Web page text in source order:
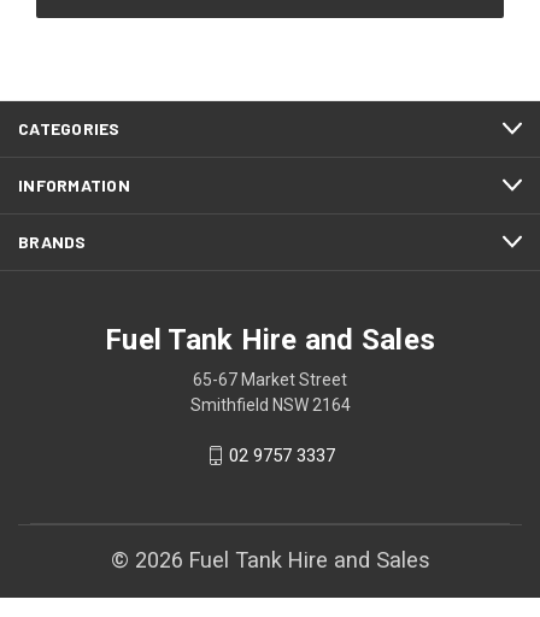
CATEGORIES
INFORMATION
BRANDS
Fuel Tank Hire and Sales
65-67 Market Street
Smithfield NSW 2164
02 9757 3337
© 2026 Fuel Tank Hire and Sales